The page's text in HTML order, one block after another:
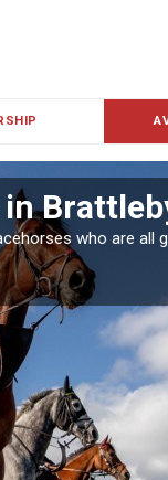
who are all